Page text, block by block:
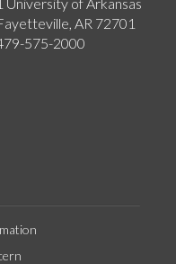
AR 72701
575-2000